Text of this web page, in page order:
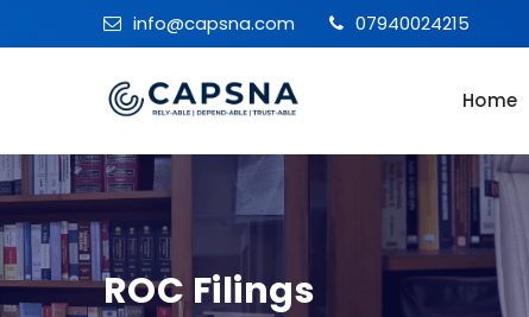
info@capsna.com 07940024215
Home
ROC Filings